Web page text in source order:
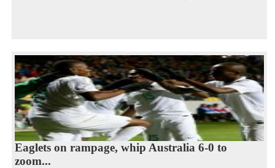
Eaglets on rampage, whip Australia 6-0 to
zoom...